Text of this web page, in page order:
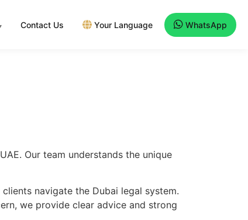
Contact Us Your Language WhatsApp
Our team understands the unique
navigate the Dubai legal system.
we provide clear advice and strong